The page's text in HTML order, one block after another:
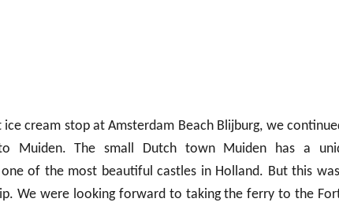
cream stop at Amsterdam Beach Blijburg, we
to Muiden. The small Dutch town Muiden has a
of the most beautiful castles in Holland. But this
We were looking forward to taking the ferry to the